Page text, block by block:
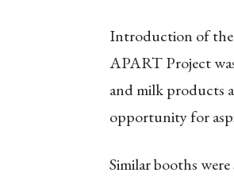
Introduction of the
APART Project
and milk products
opportunity for
Similar booths